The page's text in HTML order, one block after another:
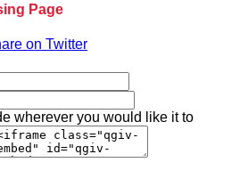
Page
on Twitter
wherever you would like it to